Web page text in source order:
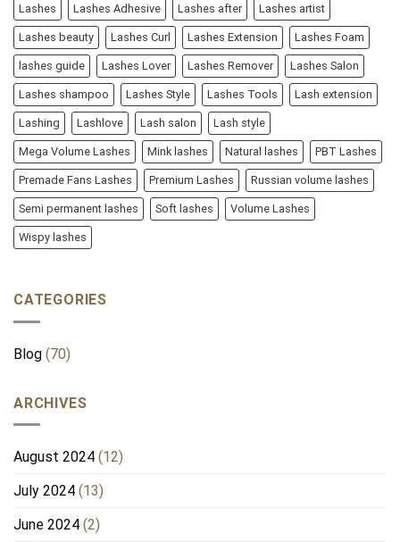
Lashes Lashes Adhesive Lashes after Lashes artist
Lashes beauty Lashes Curl Lashes Extension Lashes Foam
lashes guide Lashes Lover Lashes Remover Lashes Salon
Lashes shampoo Lashes Style Lashes Tools Lash extension
Lashing Lashlove Lash salon Lash style
Mega Volume Lashes Mink lashes Natural lashes PBT Lashes
Premade Fans Lashes Premium Lashes Russian volume lashes
Semi permanent lashes Soft lashes Volume Lashes
Wispy lashes
CATEGORIES
Blog (70)
ARCHIVES
August 2024 (12)
July 2024 (13)
June 2024 (2)